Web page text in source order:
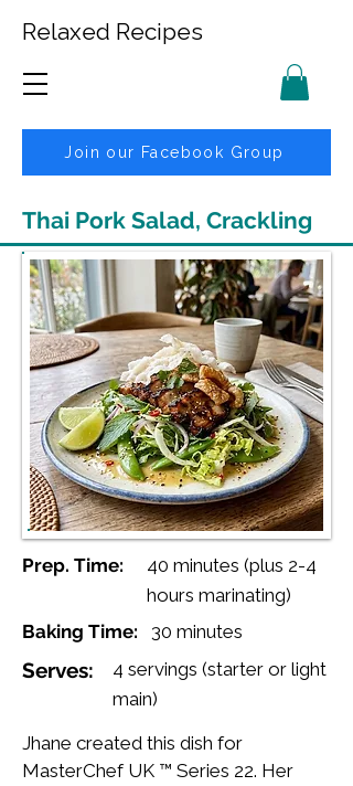
Relaxed Recipes
Join our Facebook Group
Thai Pork Salad, Crackling
Prep. Time:
40 minutes (plus 2-4
hours marinating)
Baking Time:
30 minutes
Serves:
4 servings (starter or light
main)
Jhane created this dish for
MasterChef UK ™ Series 22. Her